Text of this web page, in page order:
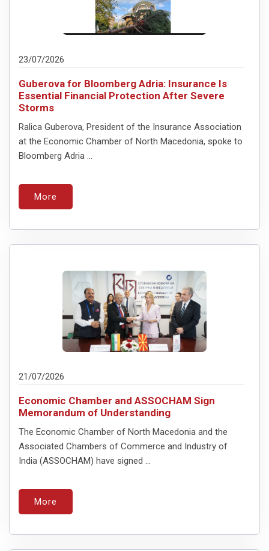
23/07/2026
Guberova for Bloomberg Adria: Insurance Is
Essential Financial Protection After Severe
Storms
Ralica Guberova, President of the Insurance Association
at the Economic Chamber of North Macedonia, spoke to
Bloomberg Adria ...
More
21/07/2026
Economic Chamber and ASSOCHAM Sign
Memorandum of Understanding
The Economic Chamber of North Macedonia and the
Associated Chambers of Commerce and Industry of
India (ASSOCHAM) have signed ...
More